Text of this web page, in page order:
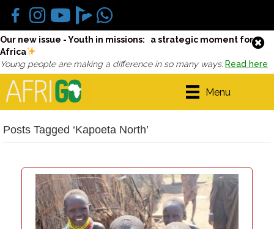
Our new issue - Youth in missions: a strategic moment for
Africa
Young people are making a difference in so many ways. Read here
Menu
Posts Tagged ‘Kapoeta North’